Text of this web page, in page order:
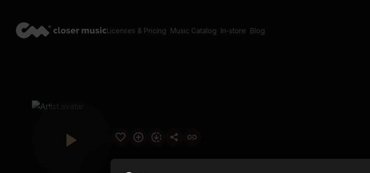
Licenses & Pricing Music Catalog In-store Blog